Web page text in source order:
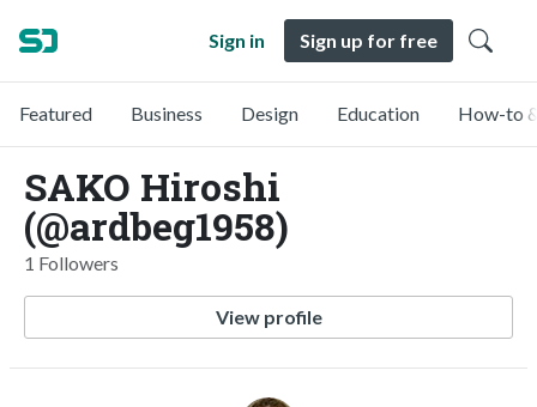
Sign in Sign up for free
Featured Business Design Education How-to
SAKO Hiroshi
(@ardbeg1958)
1 Followers
View profile